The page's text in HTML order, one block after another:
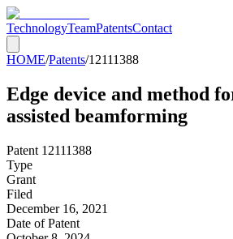
TechnologyTeamPatentsContact
HOME/Patents/12111388
Edge device and method
assisted beamforming
Patent 12111388
Type
Grant
Filed
December 16, 2021
Date of Patent